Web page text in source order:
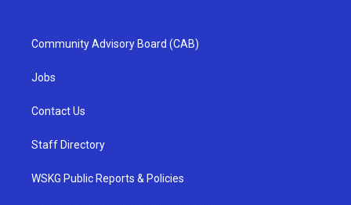
Community Advisory Board (CAB)
Jobs
Contact Us
Staff Directory
WSKG Public Reports & Policies